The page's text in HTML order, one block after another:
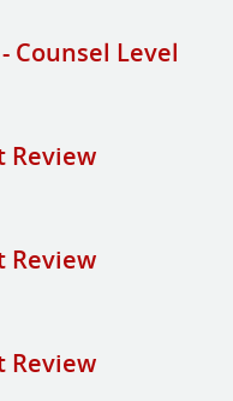
Counsel Level
Review
Review
Review